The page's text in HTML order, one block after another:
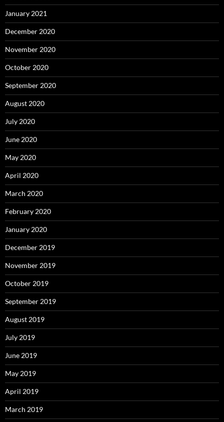
January 2021
December 2020
November 2020
October 2020
September 2020
August 2020
July 2020
June 2020
May 2020
April 2020
March 2020
February 2020
January 2020
December 2019
November 2019
October 2019
September 2019
August 2019
July 2019
June 2019
May 2019
April 2019
March 2019